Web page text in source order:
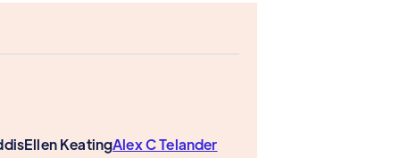
Ellen KeatingAlex C Telander